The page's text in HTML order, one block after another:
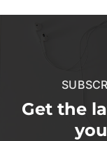
Get the